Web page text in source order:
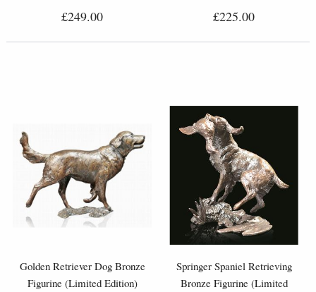
£249.00 £225.00
Golden Retriever Dog Bronze
Figurine (Limited Edition)
Springer Spaniel Retrieving
Bronze Figurine (Limited